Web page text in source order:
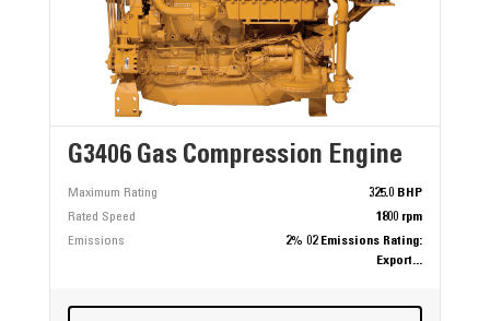
G3406 Gas Compression Engine
Maximum Rating
325.0 BHP
Rated Speed
1800 rpm
Emissions
2% 02 Emissions Rating:
Export...